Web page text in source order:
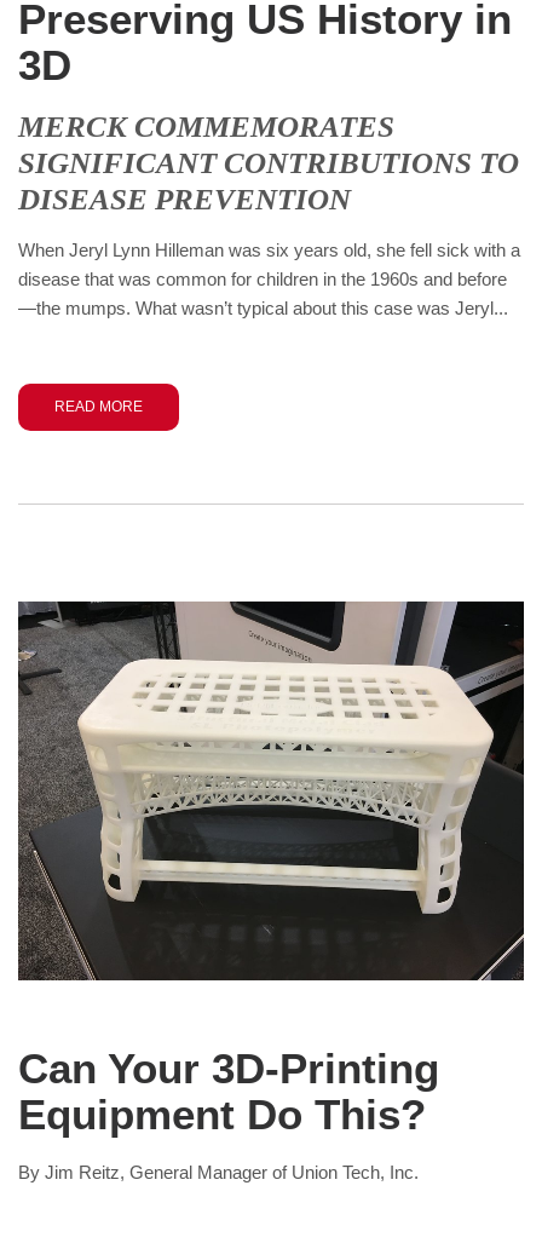
Preserving US History in
3D
MERCK COMMEMORATES
SIGNIFICANT CONTRIBUTIONS TO
DISEASE PREVENTION
When Jeryl Lynn Hilleman was six years old, she fell sick with a
disease that was common for children in the 1960s and before
—the mumps. What wasn’t typical about this case was Jeryl...
READ MORE
Can Your 3D-Printing
Equipment Do This?
By Jim Reitz, General Manager of Union Tech, Inc.